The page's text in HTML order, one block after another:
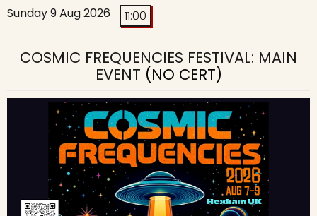
Sunday 9 Aug 2026 11:00
COSMIC FREQUENCIES FESTIVAL: MAIN
EVENT (NO CERT)